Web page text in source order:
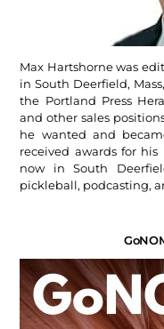
Max Hartshorne was
in South Deerfield,
the Portland Press
and other sales
he wanted and
received awards for
now in South
pickleball, podcasting,